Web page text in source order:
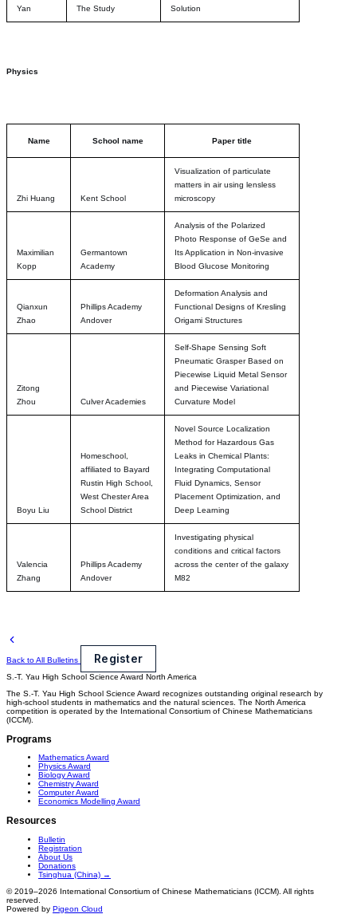
Yan
The Study
Solution
Physics
Name School name Paper title
Zhi Huang Kent School
Visualization of particulate
matters in air using lensless
microscopy
Maximilian
Kopp
Germantown
Academy
Analysis of the Polarized
Photo Response of GeSe and
Its Application in Non-invasive
Blood Glucose Monitoring
Qianxun
Zhao
Phillips Academy
Andover
Deformation Analysis and
Functional Designs of Kresling
Origami Structures
Zitong
Zhou
Culver Academies
Self-Shape Sensing Soft
Pneumatic Grasper Based on
Piecewise Liquid Metal Sensor
and Piecewise Variational
Curvature Model
Boyu Liu
Homeschool,
affiliated to Bayard
Rustin High School,
West Chester Area
School District
Novel Source Localization
Method for Hazardous Gas
Leaks in Chemical Plants:
Integrating Computational
Fluid Dynamics, Sensor
Placement Optimization, and
Deep Learning
Valencia
Zhang
Phillips Academy
Andover
Investigating physical
conditions and critical factors
across the center of the galaxy
M82
Back to All Bulletins Register
S.-T. Yau High School Science Award North America
The S.-T. Yau High School Science Award recognizes outstanding original research by
high-school students in mathematics and the natural sciences. The North America
competition is operated by the International Consortium of Chinese Mathematicians
(ICCM).
Programs
Mathematics Award
Physics Award
Biology Award
Chemistry Award
Computer Award
Economics Modelling Award
Resources
Bulletin
Registration
About Us
Donations
Tsinghua (China) →
© 2019–2026 International Consortium of Chinese Mathematicians (ICCM). All rights
reserved.
Powered by Pigeon Cloud